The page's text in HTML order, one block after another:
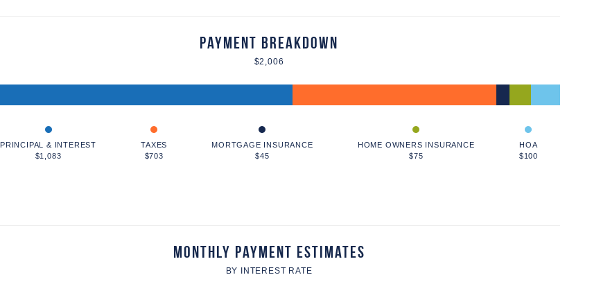
Payment Breakdown
$2,006
PRINCIPAL & INTEREST
$1,083
TAXES
$703
MORTGAGE INSURANCE
$45
HOME OWNERS INSURANCE
$75
HOA
$100
Monthly Payment Estimates
BY INTEREST RATE